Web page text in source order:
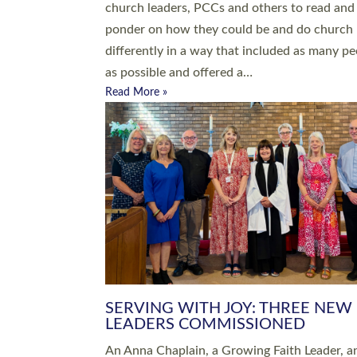
Roundswell; Jackie Skinner commissioned as
Growing Faith…
Read More »
20 NEW CHURCH MINISTERS
DEVON ORDAINED AT EXETER
CATHEDRAL